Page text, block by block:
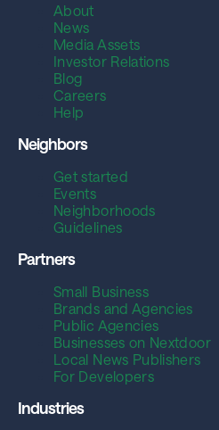
About
News
Media Assets
Investor Relations
Blog
Careers
Help
Neighbors
Get started
Events
Neighborhoods
Guidelines
Partners
Small Business
Brands and Agencies
Public Agencies
Businesses on Nextdoor
Local News Publishers
For Developers
Industries